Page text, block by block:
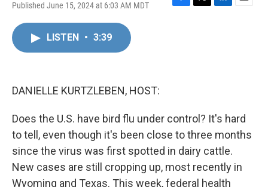
Published June 15, 2024 at 6:03 AM MDT
F
T
L
E
LISTEN • 3:39
DANIELLE KURTZLEBEN, HOST:
Does the U.S. have bird flu under control? It's hard
to tell, even though it's been close to three months
since the virus was first spotted in dairy cattle.
New cases are still cropping up, most recently in
Wyoming and Texas. This week, federal health